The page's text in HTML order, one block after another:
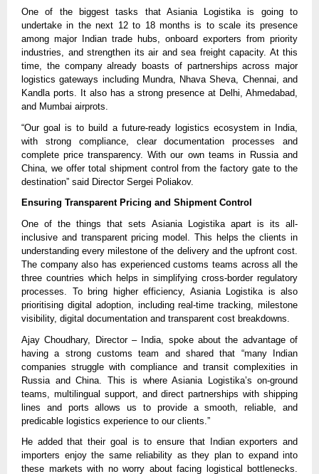
One of the biggest tasks that Asiania Logistika is going to
undertake in the next 12 to 18 months is to scale its presence
among major Indian trade hubs, onboard exporters from priority
industries, and strengthen its air and sea freight capacity. At this
time, the company already boasts of partnerships across major
logistics gateways including Mundra, Nhava Sheva, Chennai, and
Kandla ports. It also has a strong presence at Delhi, Ahmedabad,
and Mumbai airprots.
“Our goal is to build a future-ready logistics ecosystem in India,
with strong compliance, clear documentation processes and
complete price transparency. With our own teams in Russia and
China, we offer total shipment control from the factory gate to the
destination” said Director Sergei Poliakov.
Ensuring Transparent Pricing and Shipment Control
One of the things that sets Asiania Logistika apart is its all-
inclusive and transparent pricing model. This helps the clients in
understanding every milestone of the delivery and the upfront cost.
The company also has experienced customs teams across all the
three countries which helps in simplifying cross-border regulatory
processes. To bring higher efficiency, Asiania Logistika is also
prioritising digital adoption, including real-time tracking, milestone
visibility, digital documentation and transparent cost breakdowns.
Ajay Choudhary, Director – India, spoke about the advantage of
having a strong customs team and shared that “many Indian
companies struggle with compliance and transit complexities in
Russia and China. This is where Asiania Logistika’s on-ground
teams, multilingual support, and direct partnerships with shipping
lines and ports allows us to provide a smooth, reliable, and
predicable logistics experience to our clients.”
He added that their goal is to ensure that Indian exporters and
importers enjoy the same reliability as they plan to expand into
these markets with no worry about facing logistical bottlenecks.